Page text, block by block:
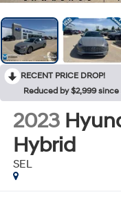
RECENT PRICE DROP!
Reduced by $2,999
2023
Hybrid
SEL